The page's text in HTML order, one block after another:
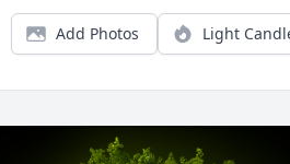
Add Photos Light